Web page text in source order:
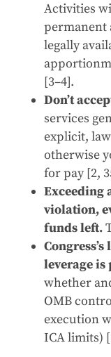
Activities
permanent
legally
[3–4].
Don’t
services
explicit,
otherwise
for pay [2,
Exceeding
violation,
funds left.
leverage
whether
OMB
execution
ICA limits)